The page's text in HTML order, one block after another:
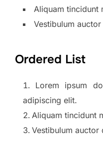
Aliquam tincidunt
Vestibulum
Ordered List
Lorem ipsum
adipiscing elit.
Aliquam tincidunt
Vestibulum auctor